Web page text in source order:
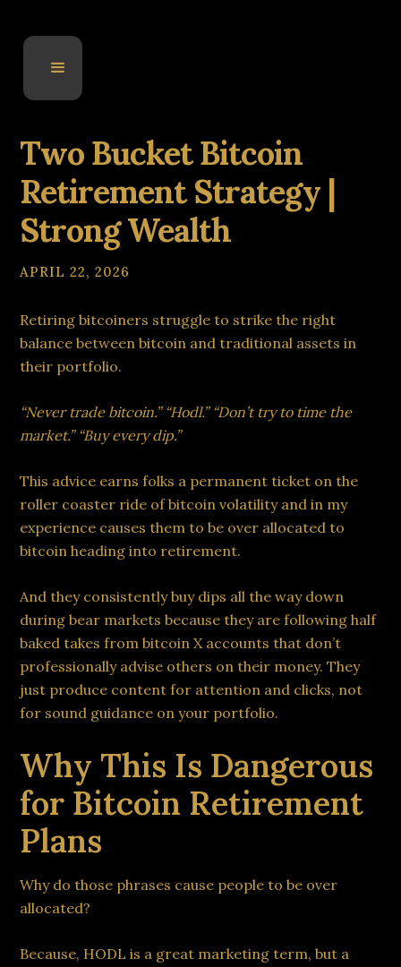
Two Bucket Bitcoin
Retirement Strategy |
Strong Wealth
APRIL 22, 2026
Retiring bitcoiners struggle to strike the right
balance between bitcoin and traditional assets in
their portfolio.
“Never trade bitcoin.” “Hodl.” “Don’t try to time the
market.” “Buy every dip.”
This advice earns folks a permanent ticket on the
roller coaster ride of bitcoin volatility and in my
experience causes them to be over allocated to
bitcoin heading into retirement.
And they consistently buy dips all the way down
during bear markets because they are following half
baked takes from bitcoin X accounts that don’t
professionally advise others on their money. They
just produce content for attention and clicks, not
for sound guidance on your portfolio.
Why This Is Dangerous
for Bitcoin Retirement
Plans
Why do those phrases cause people to be over
allocated?
Because, HODL is a great marketing term, but a